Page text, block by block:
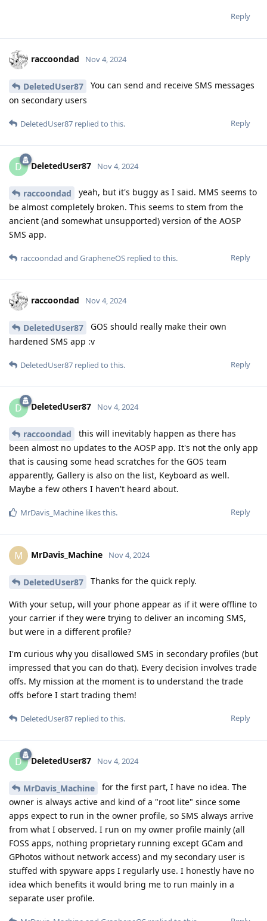
Reply
raccoondad Nov 4, 2024
DeletedUser87
You can send and receive SMS messages
on secondary users
Reply
DeletedUser87 replied to this.
D DeletedUser87 Nov 4, 2024
raccoondad
yeah, but it's buggy as I said. MMS seems to
be almost completely broken. This seems to stem from the
ancient (and somewhat unsupported) version of the AOSP
SMS app.
Reply
raccoondad and GrapheneOS replied to this.
raccoondad Nov 4, 2024
DeletedUser87
GOS should really make their own
hardened SMS app :v
Reply
DeletedUser87 replied to this.
D DeletedUser87 Nov 4, 2024
raccoondad
this will inevitably happen as there has
been almost no updates to the AOSP app. It's not the only app
that is causing some head scratches for the GOS team
apparently, Gallery is also on the list, Keyboard as well.
Maybe a few others I haven't heard about.
Reply
MrDavis_Machine likes this.
M MrDavis_Machine Nov 4, 2024
DeletedUser87 Thanks for the quick reply.
With your setup, will your phone appear as if it were offline to
your carrier if they were trying to deliver an incoming SMS,
but were in a different profile?
I'm curious why you disallowed SMS in secondary profiles (but
impressed that you can do that). Every decision involves trade
offs. My mission at the moment is to understand the trade
offs before I start trading them!
Reply
DeletedUser87 replied to this.
D DeletedUser87 Nov 4, 2024
MrDavis_Machine
for the first part, I have no idea. The
owner is always active and kind of a "root lite" since some
apps expect to run in the owner profile, so SMS always arrive
from what I observed. I run on my owner profile mainly (all
FOSS apps, nothing proprietary running except GCam and
GPhotos without network access) and my secondary user is
stuffed with spyware apps I regularly use. I honestly have no
idea which benefits it would bring me to run mainly in a
separate user profile.